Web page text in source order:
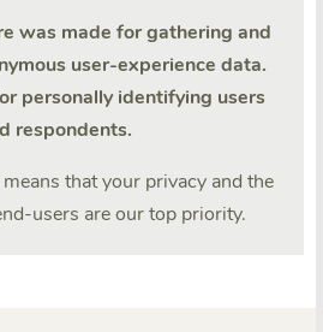
was made for gathering and
user-experience data.
personally identifying users
respondents.
means that your privacy and the
users are our top priority.